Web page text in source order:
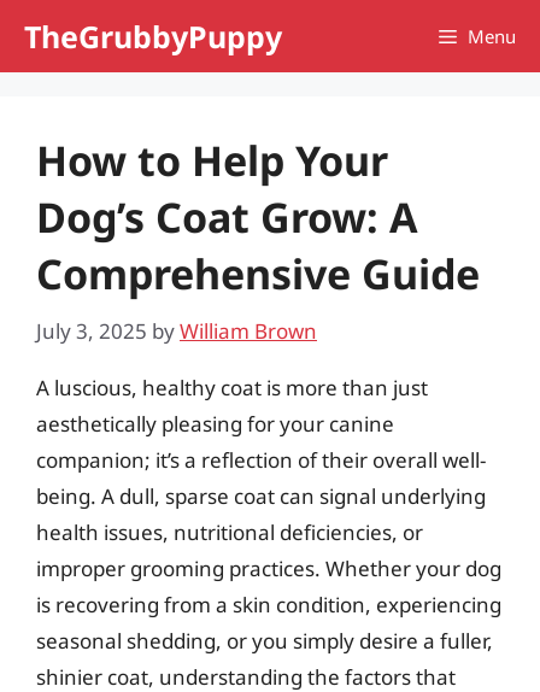
TheGrubbyPuppy Menu
How to Help Your
Dog’s Coat Grow: A
Comprehensive Guide
July 3, 2025 byWilliam Brown
A luscious, healthy coat is more than just
aesthetically pleasing for your canine
companion; it’s a reflection of their overall well-
being. A dull, sparse coat can signal underlying
health issues, nutritional deficiencies, or
improper grooming practices. Whether your dog
is recovering from a skin condition, experiencing
seasonal shedding, or you simply desire a fuller,
shinier coat, understanding the factors that